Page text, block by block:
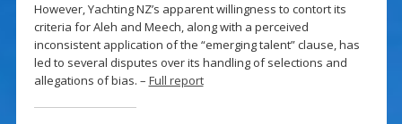
However, Yachting NZ’s apparent willingness to contort its
criteria for Aleh and Meech, along with a perceived
inconsistent application of the “emerging talent” clause, has
led to several disputes over its handling of selections and
allegations of bias. – Full report